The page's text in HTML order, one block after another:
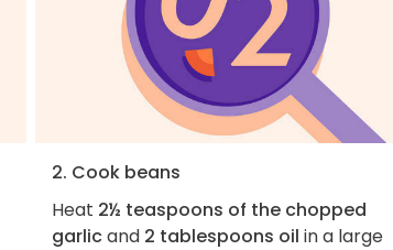
2. Cook beans
Heat 2½ teaspoons of the chopped
garlicand 2 tablespoons oil in a large